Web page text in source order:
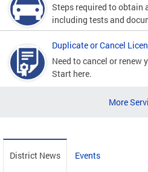
Steps required to obtain
including tests and
Duplicate or Cancel
Need to cancel or renew
Start here.
More
District News Events